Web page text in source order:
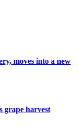
moves into a new
grape harvest